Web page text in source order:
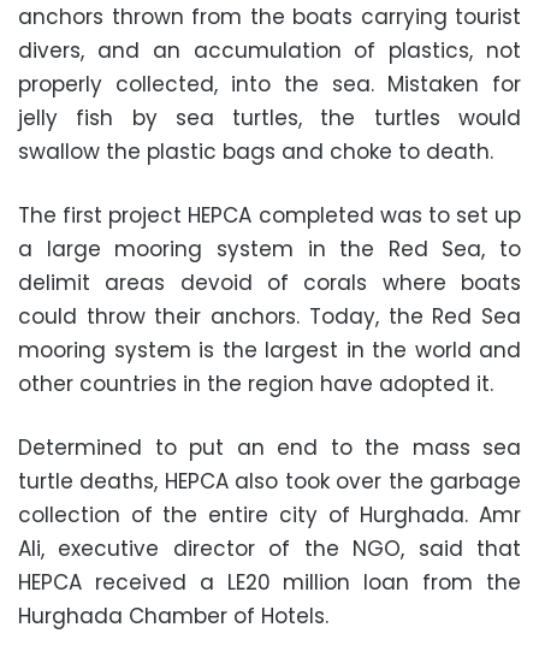
anchors thrown from the boats carrying tourist
divers, and an accumulation of plastics, not
properly collected, into the sea. Mistaken for
jelly fish by sea turtles, the turtles would
swallow the plastic bags and choke to death.
The first project HEPCA completed was to set up
a large mooring system in the Red Sea, to
delimit areas devoid of corals where boats
could throw their anchors. Today, the Red Sea
mooring system is the largest in the world and
other countries in the region have adopted it.
Determined to put an end to the mass sea
turtle deaths, HEPCA also took over the garbage
collection of the entire city of Hurghada. Amr
Ali, executive director of the NGO, said that
HEPCA received a LE20 million loan from the
Hurghada Chamber of Hotels.